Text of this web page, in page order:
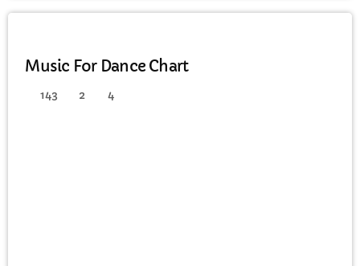
Music For Dance Chart
143 2 4